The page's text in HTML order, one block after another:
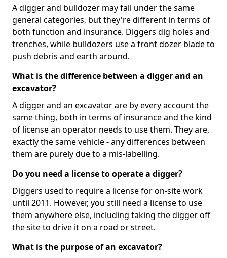
A digger and bulldozer may fall under the same
general categories, but they're different in terms of
both function and insurance. Diggers dig holes and
trenches, while bulldozers use a front dozer blade to
push debris and earth around.
What is the difference between a digger and an
excavator?
A digger and an excavator are by every account the
same thing, both in terms of insurance and the kind
of license an operator needs to use them. They are,
exactly the same vehicle - any differences between
them are purely due to a mis-labelling.
Do you need a license to operate a digger?
Diggers used to require a license for on-site work
until 2011. However, you still need a license to use
them anywhere else, including taking the digger off
the site to drive it on a road or street.
What is the purpose of an excavator?